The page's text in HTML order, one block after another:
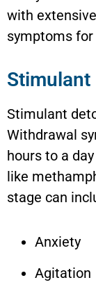
with
symptoms
Stimulant
Stimulant
Withdrawal
hours to a
like
stage can
Anxiety
Agitation